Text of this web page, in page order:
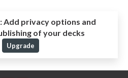
Add privacy options and
of your decks
Upgrade